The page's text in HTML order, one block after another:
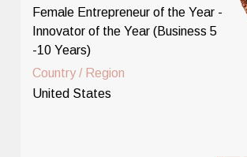
Female Entrepreneur of the Year -
Innovator of the Year (Business 5
-10 Years)
Country / Region
United States